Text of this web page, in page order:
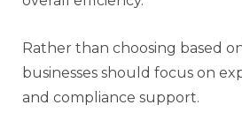
Rather than choosing based
businesses should focus on
and compliance support.